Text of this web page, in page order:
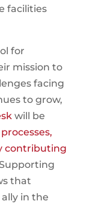
facilities
for
mission to
facing
to grow,
will be
contributing
that
in the